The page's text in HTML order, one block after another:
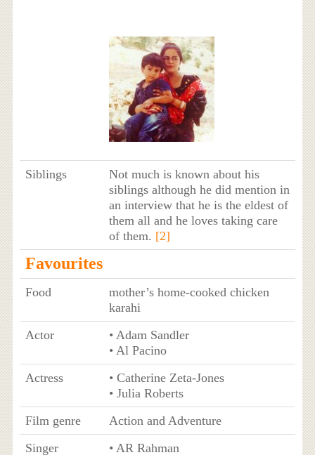
Siblings
Not much is known about his
siblings although he did mention in
an interview that he is the eldest of
them all and he loves taking care
of them. [2]
Favourites
Food
mother’s home-cooked chicken
karahi
Actor
• Adam Sandler
• Al Pacino
Actress
• Catherine Zeta-Jones
• Julia Roberts
Film genre
Action and Adventure
Singer
• AR Rahman